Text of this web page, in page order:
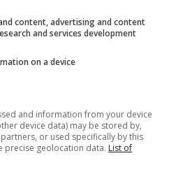
and on financial
tax on digital services will be
and earnings in Spain
stocks by financial sector
content, advertising and content
and services development
on a device
and information from your device
device data) may be stored by,
or used specifically by this
precise geolocation data. List of